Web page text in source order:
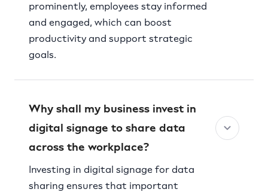
prominently, employees stay informed
and engaged, which can boost
productivity and support strategic
goals.
Why shall my business invest in
digital signage to share data
across the workplace?
Investing in digital signage for data
sharing ensures that important